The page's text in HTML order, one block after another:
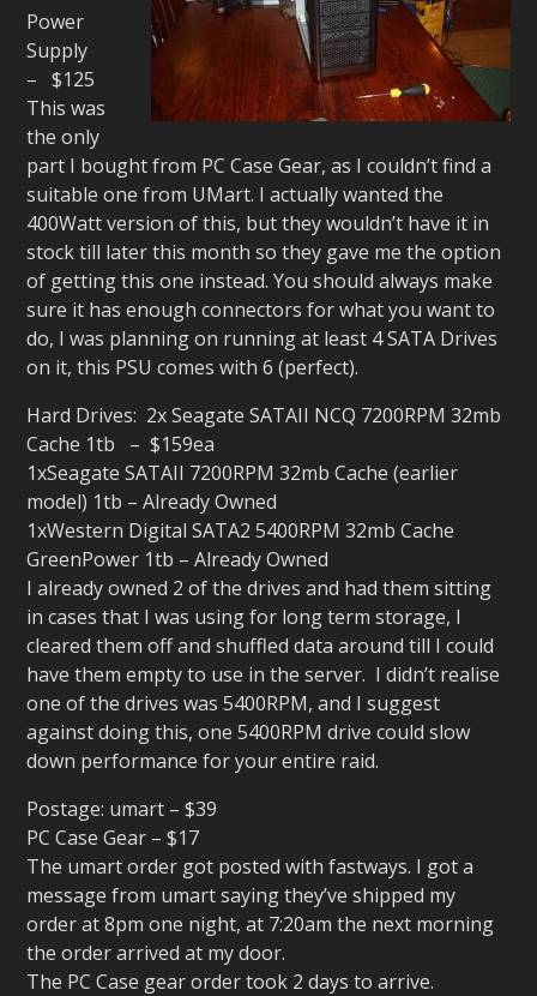
Power
Supply
– $125
This was
the only
part I bought from PC Case Gear, as I couldn’t find a
suitable one from UMart. I actually wanted the
400Watt version of this, but they wouldn’t have it in
stock till later this month so they gave me the option
of getting this one instead. You should always make
sure it has enough connectors for what you want to
do, I was planning on running at least 4 SATA Drives
on it, this PSU comes with 6 (perfect).
Hard Drives: 2x Seagate SATAII NCQ 7200RPM 32mb
Cache 1tb – $159ea
1xSeagate SATAII 7200RPM 32mb Cache (earlier
model) 1tb – Already Owned
1xWestern Digital SATA2 5400RPM 32mb Cache
GreenPower 1tb – Already Owned
I already owned 2 of the drives and had them sitting
in cases that I was using for long term storage, I
cleared them off and shuffled data around till I could
have them empty to use in the server. I didn’t realise
one of the drives was 5400RPM, and I suggest
against doing this, one 5400RPM drive could slow
down performance for your entire raid.
Postage: umart – $39
PC Case Gear – $17
The umart order got posted with fastways. I got a
message from umart saying they’ve shipped my
order at 8pm one night, at 7:20am the next morning
the order arrived at my door.
The PC Case gear order took 2 days to arrive.